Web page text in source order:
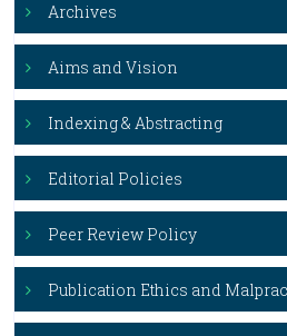
Archives
Aims and Vision
Indexing & Abstracting
Editorial Policies
Peer Review Policy
Publication Ethics and